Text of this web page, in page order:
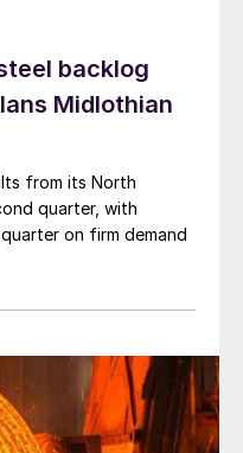
backlog
Midlothian
from its North
quarter, with
on firm demand